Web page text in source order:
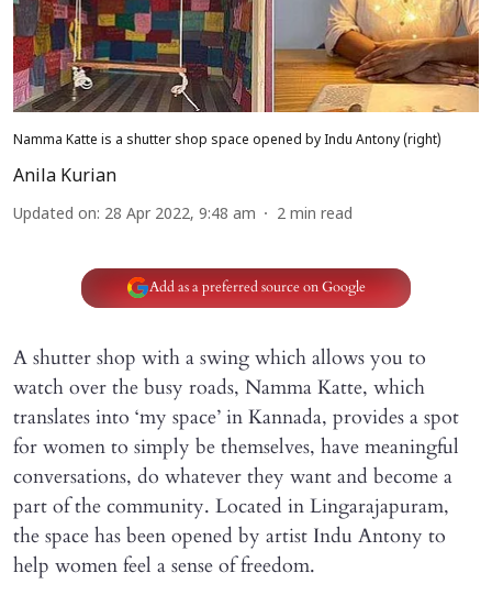
Namma Katte is a shutter shop space opened by Indu Antony (right)
Anila Kurian
Updated on: 28 Apr 2022, 9:48 am 2 min read
Add as a preferred source on Google
A shutter shop with a swing which allows you to
watch over the busy roads, Namma Katte, which
translates into ‘my space’ in Kannada, provides a spot
for women to simply be themselves, have meaningful
conversations, do whatever they want and become a
part of the community. Located in Lingarajapuram,
the space has been opened by artist Indu Antony to
help women feel a sense of freedom.